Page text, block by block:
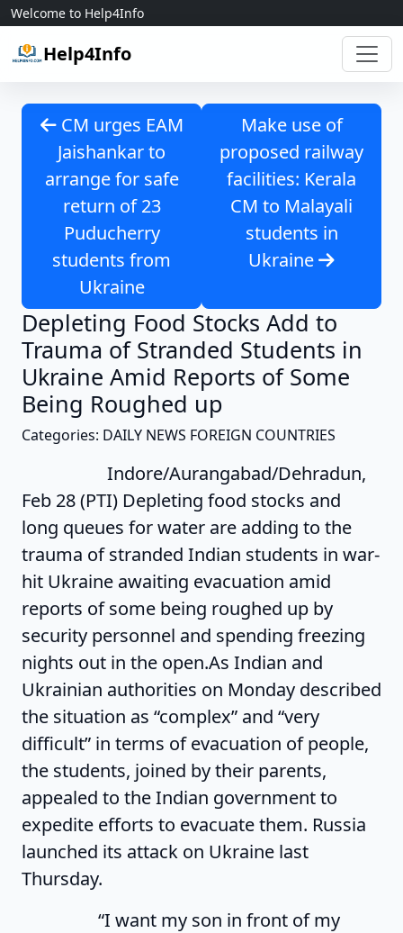
Skip to content
Welcome to Help4Info
Help4Info
CM urges EAM
Jaishankar to
arrange for safe
return of 23
Puducherry
students from
Ukraine
Make use of
proposed railway
facilities: Kerala
CM to Malayali
students in
Ukraine
Depleting Food Stocks Add to
Trauma of Stranded Students in
Ukraine Amid Reports of Some
Being Roughed up
Categories: DAILY NEWS FOREIGN COUNTRIES
Indore/Aurangabad/Dehradun,
Feb 28 (PTI) Depleting food stocks and
long queues for water are adding to the
trauma of stranded Indian students in war-
hit Ukraine awaiting evacuation amid
reports of some being roughed up by
security personnel and spending freezing
nights out in the open.As Indian and
Ukrainian authorities on Monday described
the situation as “complex” and “very
difficult” in terms of evacuation of people,
the students, joined by their parents,
appealed to the Indian government to
expedite efforts to evacuate them. Russia
launched its attack on Ukraine last
Thursday.
“I want my son in front of my